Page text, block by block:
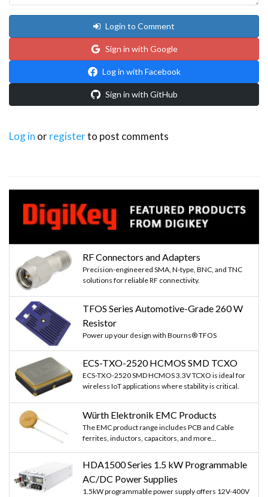
Login to Comment
Sign in with Google
Log in with Facebook
Sign in with GitHub
Log in orregisterto post comments
RF Connectors and Adapters
Precision-engineered SMA, N-type, BNC, and TNC
solutions for reliable RF connectivity.
TFOS Series Automotive-Grade 260 W
Resistor
Power up your design with Bourns® TFOS
ECS-TXO-2520 HCMOS SMD TCXO
ECS-TXO-2520 SMD HCMOS 3.3V TCXO is ideal for
wireless IoT applications where stability is critical.
Würth Elektronik EMC Products
The EMC product range includes PCB and Cable
ferrites, inductors, capacitors, and more...
HDA1500 Series 1.5 kW Programmable
AC/DC Power Supplies
1.5kW programmable power supply offers 12V-400V